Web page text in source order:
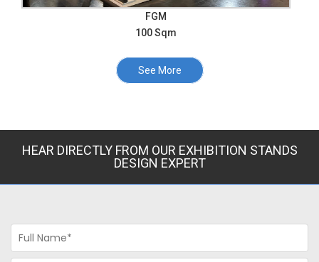
FGM
100 Sqm
See More
HEAR DIRECTLY FROM OUR EXHIBITION STANDS
DESIGN EXPERT